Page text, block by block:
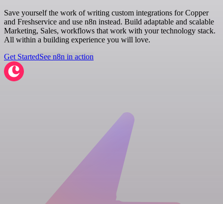
Save yourself the work of writing custom integrations for Copper
and Freshservice and use n8n instead. Build adaptable and scalable
Marketing, Sales, workflows that work with your technology stack.
All within a building experience you will love.
Get StartedSee n8n in action